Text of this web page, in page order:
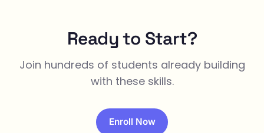
Ready to Start?
Join hundreds of students already building
with these skills.
Enroll Now